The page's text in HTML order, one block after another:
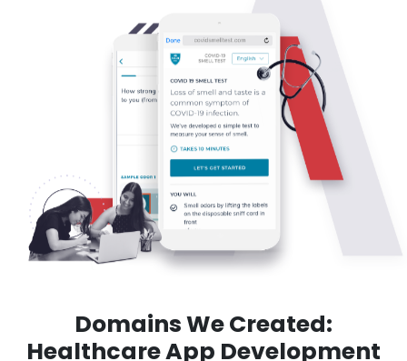
Domains We Created:
Healthcare App Development